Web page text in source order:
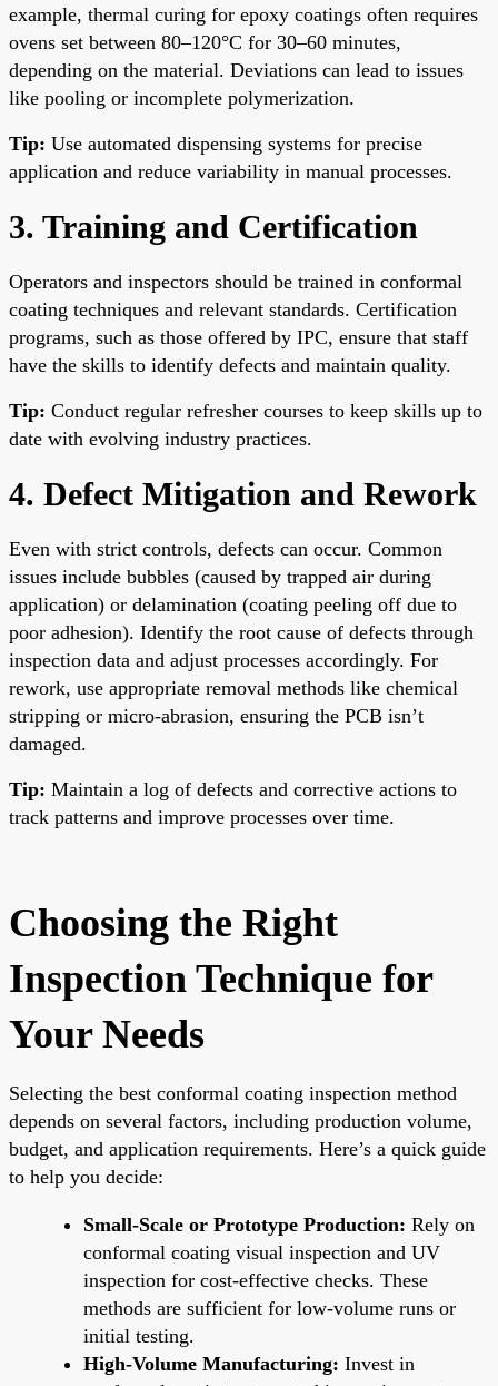
example, thermal curing for epoxy coatings often requires
ovens set between 80–120°C for 30–60 minutes,
depending on the material. Deviations can lead to issues
like pooling or incomplete polymerization.
Tip: Use automated dispensing systems for precise
application and reduce variability in manual processes.
3. Training and Certification
Operators and inspectors should be trained in conformal
coating techniques and relevant standards. Certification
programs, such as those offered by IPC, ensure that staff
have the skills to identify defects and maintain quality.
Tip: Conduct regular refresher courses to keep skills up to
date with evolving industry practices.
4. Defect Mitigation and Rework
Even with strict controls, defects can occur. Common
issues include bubbles (caused by trapped air during
application) or delamination (coating peeling off due to
poor adhesion). Identify the root cause of defects through
inspection data and adjust processes accordingly. For
rework, use appropriate removal methods like chemical
stripping or micro-abrasion, ensuring the PCB isn’t
damaged.
Tip: Maintain a log of defects and corrective actions to
track patterns and improve processes over time.
Choosing the Right
Inspection Technique for
Your Needs
Selecting the best conformal coating inspection method
depends on several factors, including production volume,
budget, and application requirements. Here’s a quick guide
to help you decide:
Small-Scale or Prototype Production: Rely on
conformal coating visual inspection and UV
inspection for cost-effective checks. These
methods are sufficient for low-volume runs or
initial testing.
High-Volume Manufacturing: Invest in